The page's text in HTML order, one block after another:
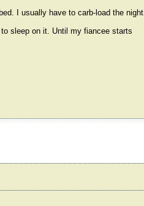
I usually have to carb-load the night
sleep on it. Until my fiancee starts